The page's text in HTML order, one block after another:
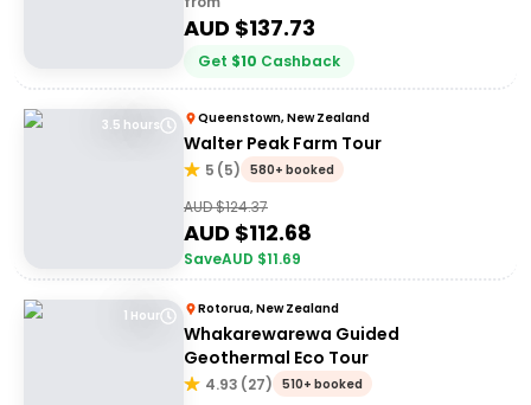
AUD $137.73
Get $10 Cashback
3.5 hours Queenstown, New Zealand
Walter Peak Farm Tour
5 (5) 580+ booked
AUD $124.37
AUD $112.68
SaveAUD $11.69
1 Hour Rotorua, New Zealand
Whakarewarewa Guided
Geothermal Eco Tour
4.93 (27) 510+ booked